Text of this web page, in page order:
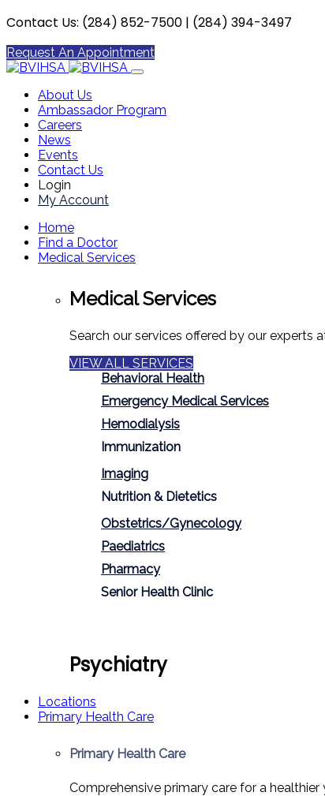
Contact Us: (284) 852-7500 | (284) 394-3497
Request An Appointment
About Us
Ambassador Program
Careers
News
Events
Contact Us
Login
My Account
Home
Find a Doctor
Medical Services
Medical Services
Search our services offered by our experts
VIEW ALL SERVICES
Behavioral Health
Emergency Medical Services
Hemodialysis
Immunization
Imaging
Nutrition & Dietetics
Obstetrics/Gynecology
Paediatrics
Pharmacy
Senior Health Clinic
Psychiatry
Locations
Primary Health Care
Primary Health Care
Comprehensive primary care for a